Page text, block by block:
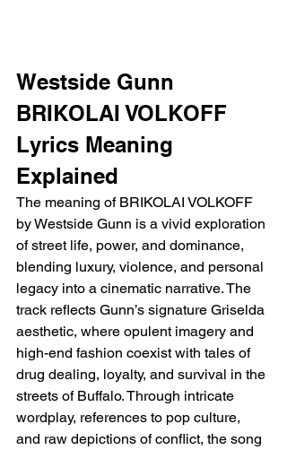
Westside Gunn
BRIKOLAI VOLKOFF
Lyrics Meaning
Explained
The meaning of BRIKOLAI VOLKOFF
by Westside Gunn is a vivid exploration
of street life, power, and dominance,
blending luxury, violence, and personal
legacy into a cinematic narrative. The
track reflects Gunn’s signature Griselda
aesthetic, where opulent imagery and
high-end fashion coexist with tales of
drug dealing, loyalty, and survival in the
streets of Buffalo. Through intricate
wordplay, references to pop culture,
and raw depictions of conflict, the song